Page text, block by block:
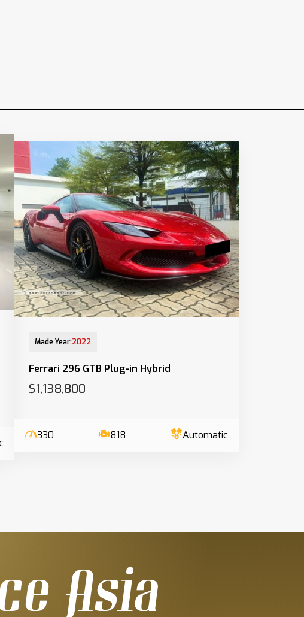
Made Year:2022
Ferrari 296 GTB Plug-in Hybrid
$1,138,800
330 818 Automatic
Asia